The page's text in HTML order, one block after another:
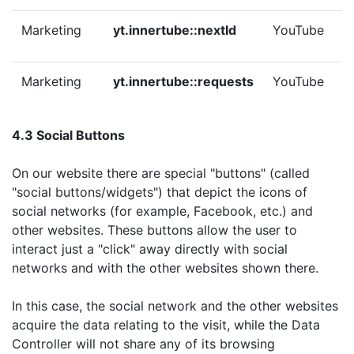
Marketing yt.innertube::nextId YouTube
Marketing yt.innertube::requests YouTube
4.3 Social Buttons
On our website there are special "buttons" (called
"social buttons/widgets") that depict the icons of
social networks (for example, Facebook, etc.) and
other websites. These buttons allow the user to
interact just a "click" away directly with social
networks and with the other websites shown there.
In this case, the social network and the other websites
acquire the data relating to the visit, while the Data
Controller will not share any of its browsing